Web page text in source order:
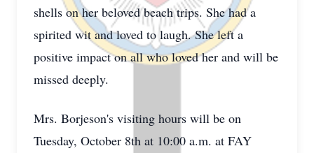
shells on her beloved beach trips. She had a
spirited wit and loved to laugh. She left a
positive impact on all who loved her and will be
missed deeply.
Mrs. Borjeson's visiting hours will be on
Tuesday, October 8th at 10:00 a.m. at FAY